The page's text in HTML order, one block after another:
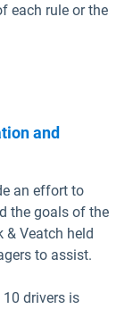
each rule or the
and
an effort to
the goals of the
& Veatch held
to assist.
drivers is